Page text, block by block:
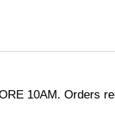
10AM. Orders